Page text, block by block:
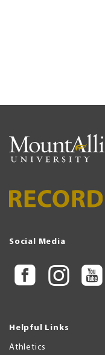
Social Media
Helpful Links
Athletics